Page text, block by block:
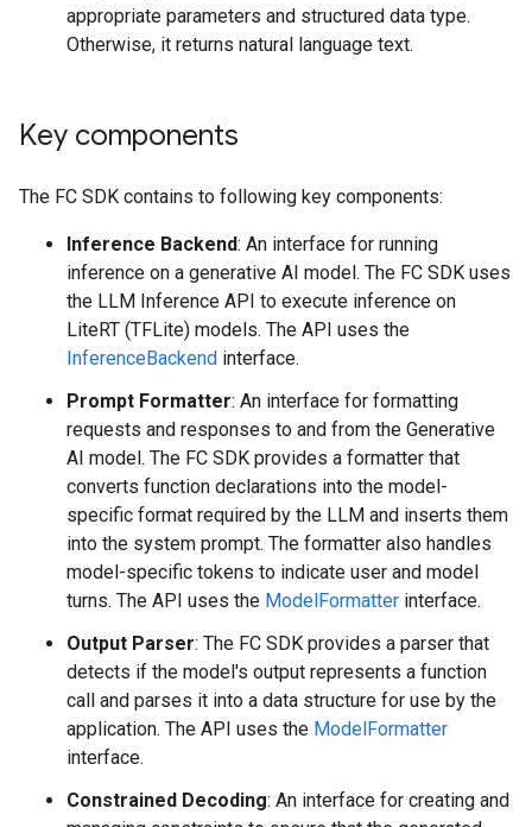
appropriate parameters and structured data type.
Otherwise, it returns natural language text.
Key components
The FC SDK contains to following key components:
Inference Backend: An interface for running
inference on a generative AI model. The FC SDK uses
the LLM Inference API to execute inference on
LiteRT (TFLite) models. The API uses the
InferenceBackend interface.
Prompt Formatter: An interface for formatting
requests and responses to and from the Generative
AI model. The FC SDK provides a formatter that
converts function declarations into the model-
specific format required by the LLM and inserts them
into the system prompt. The formatter also handles
model-specific tokens to indicate user and model
turns. The API uses the ModelFormatter interface.
Output Parser: The FC SDK provides a parser that
detects if the model's output represents a function
call and parses it into a data structure for use by the
application. The API uses the ModelFormatter
interface.
Constrained Decoding: An interface for creating and